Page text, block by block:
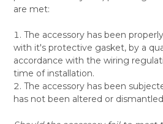
are met:
The accessory has been
with it's protective gasket, by a
accordance with the wiring
time of installation.
The accessory has been
has not been altered or